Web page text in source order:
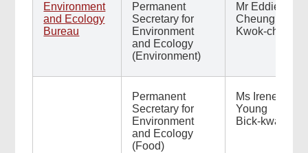
Environment
and Ecology
Bureau
Permanent
Secretary for
Environment
and Ecology
(Environment)
Mr Eddie
Cheung
Kwok-choi
Permanent
Secretary for
Environment
and Ecology
(Food)
Ms Irene
Young
Bick-kwan